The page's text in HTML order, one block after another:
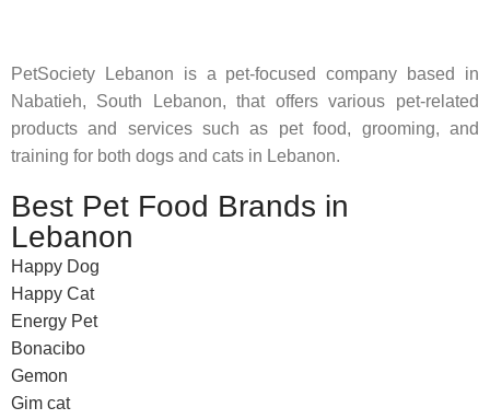
PetSociety Lebanon is a pet-focused company based in
Nabatieh, South Lebanon, that offers various pet-related
products and services such as pet food, grooming, and
training for both dogs and cats in Lebanon.
Best Pet Food Brands in
Lebanon
Happy Dog
Happy Cat
Energy Pet
Bonacibo
Gemon
Gim cat